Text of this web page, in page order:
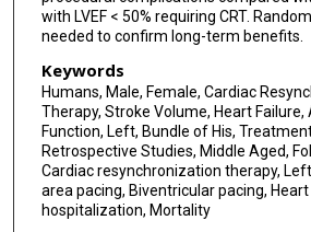
with LVEF < 50% requiring CRT.
needed to confirm long-term benefits.
Keywords
Humans, Male, Female, Cardiac
Therapy, Stroke Volume, Heart
Function, Left, Bundle of His,
Retrospective Studies, Middle Aged,
Cardiac resynchronization therapy,
area pacing, Biventricular pacing,
hospitalization, Mortality